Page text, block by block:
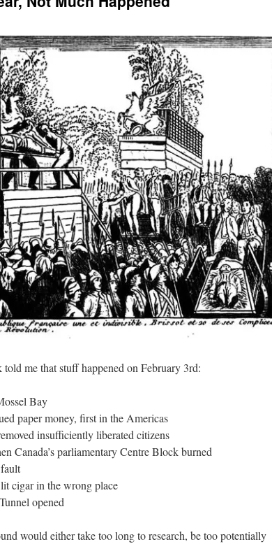
me that stuff happened on February 3rd:
Bay
paper money, first in the Americas
insufficiently liberated citizens
Canada’s parliamentary Centre Block burned
cigar in the wrong place
opened
would either take too long to research, be too potentially